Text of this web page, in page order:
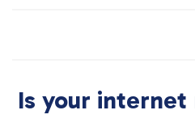
Is your internet